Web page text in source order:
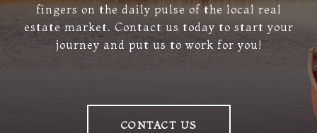
fingers on the daily pulse of the local real
estate market. Contact us today to start your
journey and put us to work for you!
CONTACT US